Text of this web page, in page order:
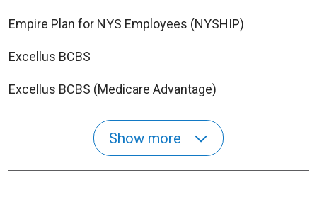
Empire Plan for NYS Employees (NYSHIP)
Excellus BCBS
Excellus BCBS (Medicare Advantage)
Show more